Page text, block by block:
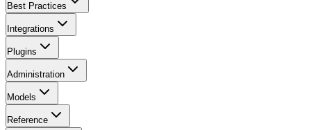
Best Practices
Integrations
Plugins
Administration
Models
Reference